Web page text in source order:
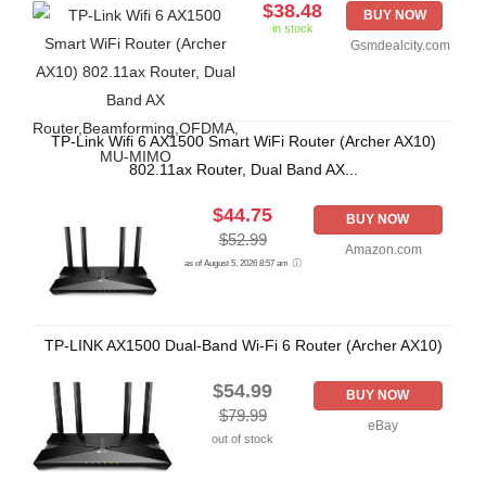
$38.48
in stock
BUY NOW
Gsmdealcity.com
TP-Link Wifi 6 AX1500 Smart WiFi Router (Archer AX10)
802.11ax Router, Dual Band AX...
$44.75
$52.99
as of August 5, 2026 8:57 am
BUY NOW
Amazon.com
TP-LINK AX1500 Dual-Band Wi-Fi 6 Router (Archer AX10)
$54.99
$79.99
out of stock
BUY NOW
eBay